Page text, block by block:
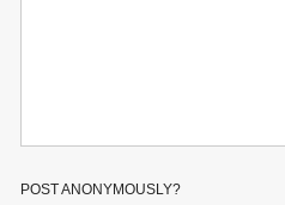
POST ANONYMOUSLY?